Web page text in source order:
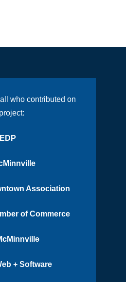
who contributed on
Association
of Commerce
+ Software